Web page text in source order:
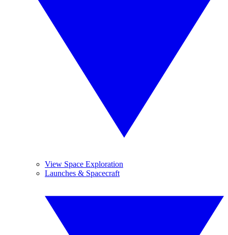
View Space Exploration
Launches & Spacecraft